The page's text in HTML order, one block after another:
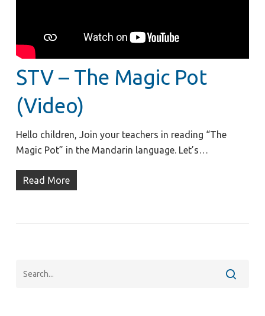
STV – The Magic Pot
(Video)
Hello children, Join your teachers in reading “The
Magic Pot” in the Mandarin language. Let’s…
Read More